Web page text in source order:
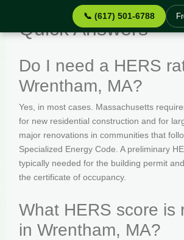
📞 (617) 501-6788
Quick Answers
Do I need a HERS
Wrentham, MA?
Yes, in most cases. Massachusetts
for new residential construction and for
major renovations in communities that
Specialized Energy Code. A preliminary
typically needed for the building permit
the certificate of occupancy.
What HERS score is
in Wrentham, MA?